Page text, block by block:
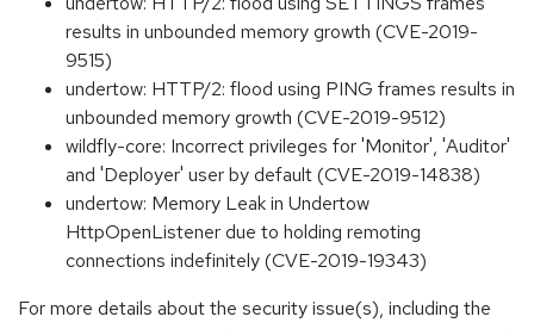
results in unbounded memory growth (CVE-2019-
9515)
undertow: HTTP/2: flood using PING frames results in
unbounded memory growth (CVE-2019-9512)
wildfly-core: Incorrect privileges for 'Monitor', 'Auditor'
and 'Deployer' user by default (CVE-2019-14838)
undertow: Memory Leak in Undertow
HttpOpenListener due to holding remoting
connections indefinitely (CVE-2019-19343)
For more details about the security issue(s), including the